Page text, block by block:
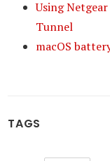
Using
Tunnel
macOS
TAGS